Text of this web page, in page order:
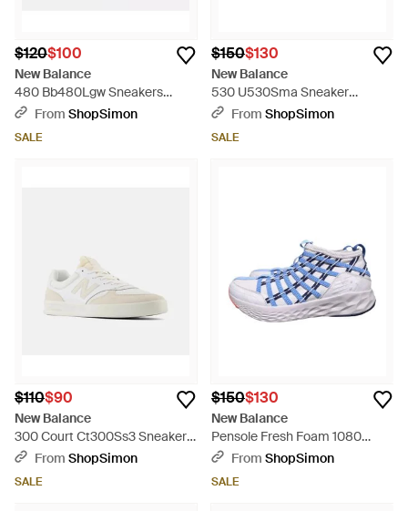
$120$100
New Balance
480 Bb480Lgw Sneakers
Lifestyle Shoes Mew1826 -
From ShopSimon
SALE
$150$130
New Balance
530 U530Sma Sneaker
Menstimberwolf Athletic
From ShopSimon
SALE
$110$90
New Balance
300 Court Ct300Ss3 Sneakers
Skateboard Shoes Shop641 -
From ShopSimon
SALE
$150$130
New Balance
Pensole Fresh Foam 1080
M1080Mpn Running Shoes
From ShopSimon
SALE